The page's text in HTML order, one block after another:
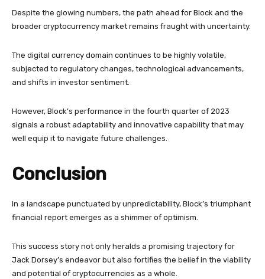
Despite the glowing numbers, the path ahead for Block and the
broader cryptocurrency market remains fraught with uncertainty.
The digital currency domain continues to be highly volatile,
subjected to regulatory changes, technological advancements,
and shifts in investor sentiment.
However, Block’s performance in the fourth quarter of 2023
signals a robust adaptability and innovative capability that may
well equip it to navigate future challenges.
Conclusion
In a landscape punctuated by unpredictability, Block’s triumphant
financial report emerges as a shimmer of optimism.
This success story not only heralds a promising trajectory for
Jack Dorsey’s endeavor but also fortifies the belief in the viability
and potential of cryptocurrencies as a whole.